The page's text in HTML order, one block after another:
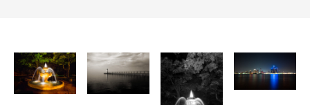
Blog
Client